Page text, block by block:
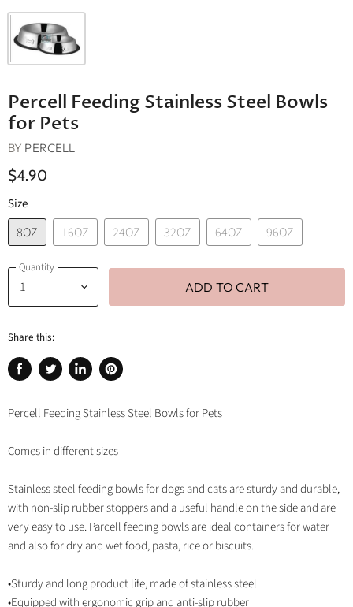
Percell Feeding Stainless Steel Bowls
for Pets
BY PERCELL
$4.90
Size
8OZ 16OZ 24OZ 32OZ 64OZ 96OZ
Quantity
ADD TO CART
Share this:
Share
Facebook
Tweet
Twitter
Share
LinkedIn
Pin
Pinterest
Percell Feeding Stainless Steel Bowls for Pets
Comes in different sizes
Stainless steel feeding bowls for dogs and cats are sturdy and durable,
with non-slip rubber stoppers and a useful handle on the side and are
very easy to use. Parcell feeding bowls are ideal containers for water
and also for dry and wet food, pasta, rice or biscuits.
•Sturdy and long product life, made of stainless steel
•Equipped with ergonomic grip and anti-slip rubber